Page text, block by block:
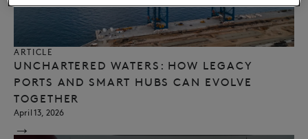
ARTICLE
UNCHARTERED WATERS: HOW LEGACY
PORTS AND SMART HUBS CAN EVOLVE
TOGETHER
April 13, 2026
→